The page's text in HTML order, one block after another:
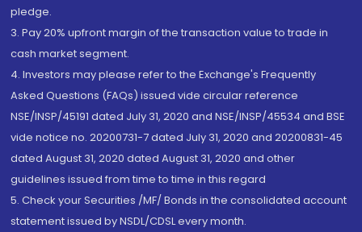
pledge.
3. Pay 20% upfront margin of the transaction value to trade in
cash market segment.
4. Investors may please refer to the Exchange's Frequently
Asked Questions (FAQs) issued vide circular reference
NSE/INSP/45191 dated July 31, 2020 and NSE/INSP/45534 and BSE
vide notice no. 20200731-7 dated July 31, 2020 and 20200831-45
dated August 31, 2020 dated August 31, 2020 and other
guidelines issued from time to time in this regard
5. Check your Securities /MF/ Bonds in the consolidated account
statement issued by NSDL/CDSL every month.